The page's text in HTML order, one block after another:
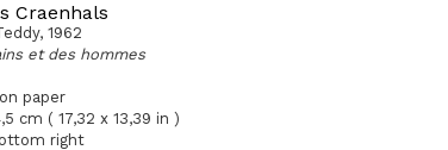
Craenhals
1962
et des hommes
paper
cm ( 17,32 x 13,39 in )
right